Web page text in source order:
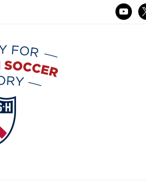
youtube
x